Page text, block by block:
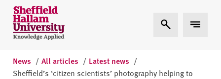
Skip to content
S
h
e
i
e
Expand Search
Expand
News / All articles / Latest news /
Sheffield’s ‘citizen scientists’ photography helping to